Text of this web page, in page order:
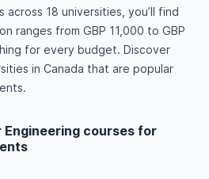
across 18 universities, you’ll find
ranges from GBP 11,000 to GBP
for every budget. Discover
in Canada that are popular
Engineering courses for